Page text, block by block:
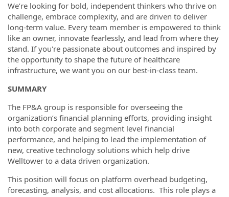
We’re looking for bold, independent thinkers who thrive on
challenge, embrace complexity, and are driven to deliver
long-term value. Every team member is empowered to think
like an owner, innovate fearlessly, and lead from where they
stand. If you're passionate about outcomes and inspired by
the opportunity to shape the future of healthcare
infrastructure, we want you on our best-in-class team.
SUMMARY
The FP&A group is responsible for overseeing the
organization’s financial planning efforts, providing insight
into both corporate and segment level financial
performance, and helping to lead the implementation of
new, creative technology solutions which help drive
Welltower to a data driven organization.
This position will focus on platform overhead budgeting,
forecasting, analysis, and cost allocations. This role plays a